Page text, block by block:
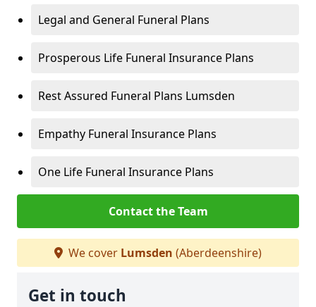
Legal and General Funeral Plans
Prosperous Life Funeral Insurance Plans
Rest Assured Funeral Plans Lumsden
Empathy Funeral Insurance Plans
One Life Funeral Insurance Plans
Contact the Team
We cover Lumsden (Aberdeenshire)
Get in touch